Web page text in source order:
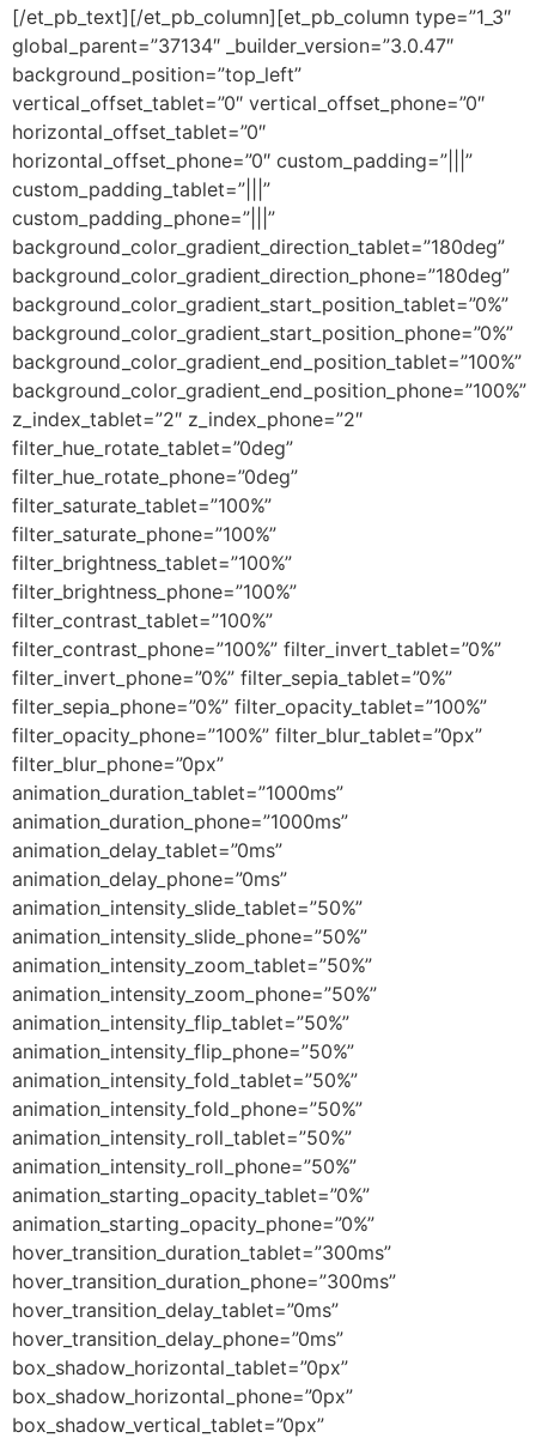
[/et_pb_text][/et_pb_column][et_pb_column type=”1_3″
global_parent=”37134″ _builder_version=”3.0.47″
background_position=”top_left”
vertical_offset_tablet=”0″ vertical_offset_phone=”0″
horizontal_offset_tablet=”0″
horizontal_offset_phone=”0″ custom_padding=”|||”
custom_padding_tablet=”|||”
custom_padding_phone=”|||”
background_color_gradient_direction_tablet=”180deg”
background_color_gradient_direction_phone=”180deg”
background_color_gradient_start_position_tablet=”0%”
background_color_gradient_start_position_phone=”0%”
background_color_gradient_end_position_tablet=”100%”
background_color_gradient_end_position_phone=”100%”
z_index_tablet=”2″ z_index_phone=”2″
filter_hue_rotate_tablet=”0deg”
filter_hue_rotate_phone=”0deg”
filter_saturate_tablet=”100%”
filter_saturate_phone=”100%”
filter_brightness_tablet=”100%”
filter_brightness_phone=”100%”
filter_contrast_tablet=”100%”
filter_contrast_phone=”100%” filter_invert_tablet=”0%”
filter_invert_phone=”0%” filter_sepia_tablet=”0%”
filter_sepia_phone=”0%” filter_opacity_tablet=”100%”
filter_opacity_phone=”100%” filter_blur_tablet=”0px”
filter_blur_phone=”0px”
animation_duration_tablet=”1000ms”
animation_duration_phone=”1000ms”
animation_delay_tablet=”0ms”
animation_delay_phone=”0ms”
animation_intensity_slide_tablet=”50%”
animation_intensity_slide_phone=”50%”
animation_intensity_zoom_tablet=”50%”
animation_intensity_zoom_phone=”50%”
animation_intensity_flip_tablet=”50%”
animation_intensity_flip_phone=”50%”
animation_intensity_fold_tablet=”50%”
animation_intensity_fold_phone=”50%”
animation_intensity_roll_tablet=”50%”
animation_intensity_roll_phone=”50%”
animation_starting_opacity_tablet=”0%”
animation_starting_opacity_phone=”0%”
hover_transition_duration_tablet=”300ms”
hover_transition_duration_phone=”300ms”
hover_transition_delay_tablet=”0ms”
hover_transition_delay_phone=”0ms”
box_shadow_horizontal_tablet=”0px”
box_shadow_horizontal_phone=”0px”
box_shadow_vertical_tablet=”0px”